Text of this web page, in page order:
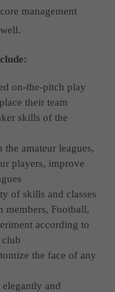
is situated in a
and publishing
management
on-the-pitch play
their team
skills of the
the amateur leagues,
players, improve
of skills and classes
members, Football,
according to
the face of any
and